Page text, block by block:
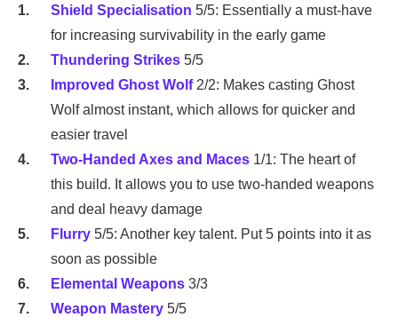
Shield Specialisation 5/5: Essentially a must-have
for increasing survivability in the early game
Thundering Strikes 5/5
Improved Ghost Wolf2/2: Makes casting Ghost
Wolf almost instant, which allows for quicker and
easier travel
Two-Handed Axes and Maces 1/1: The heart of
this build. It allows you to use two-handed weapons
and deal heavy damage
Flurry 5/5: Another key talent. Put 5 points into it as
soon as possible
Elemental Weapons 3/3
Weapon Mastery 5/5